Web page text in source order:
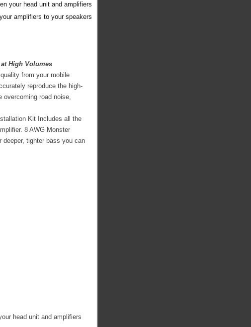
your head unit and amplifiers
amplifiers to your speakers
High Volumes
from your mobile
reproduce the high-
overcoming road noise,
Kit Includes all the
8 AWG Monster
deeper, tighter bass you can
head unit and amplifiers